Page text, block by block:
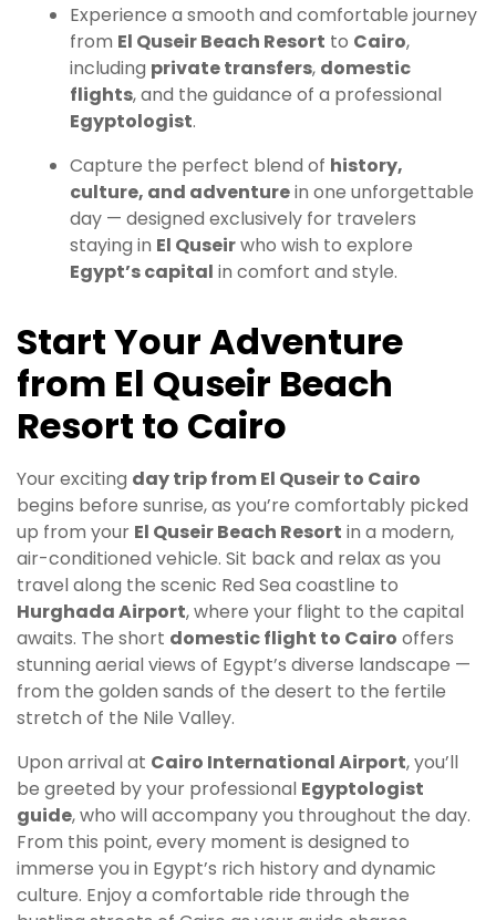
Experience a smooth and comfortable journey
from El Quseir Beach Resort to Cairo,
including private transfers, domestic
flights, and the guidance of a professional
Egyptologist.
Capture the perfect blend of history,
culture, and adventurein one unforgettable
day — designed exclusively for travelers
staying in El Quseirwho wish to explore
Egypt’s capital in comfort and style.
Start Your Adventure
from El Quseir Beach
Resort to Cairo
Your exciting day trip from El Quseir to Cairo
begins before sunrise, as you’re comfortably picked
up from your El Quseir Beach Resort in a modern,
air-conditioned vehicle. Sit back and relax as you
travel along the scenic Red Sea coastline to
Hurghada Airport, where your flight to the capital
awaits. The short domestic flight to Cairo offers
stunning aerial views of Egypt’s diverse landscape —
from the golden sands of the desert to the fertile
stretch of the Nile Valley.
Upon arrival at Cairo International Airport, you’ll
be greeted by your professional Egyptologist
guide, who will accompany you throughout the day.
From this point, every moment is designed to
immerse you in Egypt’s rich history and dynamic
culture. Enjoy a comfortable ride through the